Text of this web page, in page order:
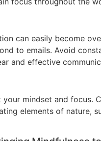
can easily become
to emails. Avoid
and effective
mindset and
elements of nature,